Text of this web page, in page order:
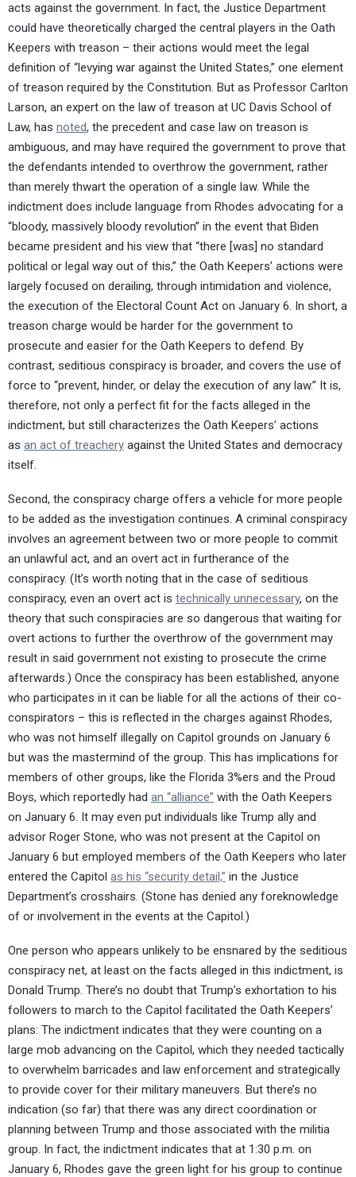
acts against the government. In fact, the Justice Department
could have theoretically charged the central players in the Oath
Keepers with treason – their actions would meet the legal
definition of “levying war against the United States,” one element
of treason required by the Constitution. But as Professor Carlton
Larson, an expert on the law of treason at UC Davis School of
Law, has noted, the precedent and case law on treason is
ambiguous, and may have required the government to prove that
the defendants intended to overthrow the government, rather
than merely thwart the operation of a single law. While the
indictment does include language from Rhodes advocating for a
“bloody, massively bloody revolution” in the event that Biden
became president and his view that “there [was] no standard
political or legal way out of this,” the Oath Keepers’ actions were
largely focused on derailing, through intimidation and violence,
the execution of the Electoral Count Act on January 6. In short, a
treason charge would be harder for the government to
prosecute and easier for the Oath Keepers to defend. By
contrast, seditious conspiracy is broader, and covers the use of
force to “prevent, hinder, or delay the execution of any law.” It is,
therefore, not only a perfect fit for the facts alleged in the
indictment, but still characterizes the Oath Keepers’ actions
as an act of treachery against the United States and democracy
itself.
Second, the conspiracy charge offers a vehicle for more people
to be added as the investigation continues. A criminal conspiracy
involves an agreement between two or more people to commit
an unlawful act, and an overt act in furtherance of the
conspiracy. (It’s worth noting that in the case of seditious
conspiracy, even an overt act is technically unnecessary, on the
theory that such conspiracies are so dangerous that waiting for
overt actions to further the overthrow of the government may
result in said government not existing to prosecute the crime
afterwards.) Once the conspiracy has been established, anyone
who participates in it can be liable for all the actions of their co-
conspirators – this is reflected in the charges against Rhodes,
who was not himself illegally on Capitol grounds on January 6
but was the mastermind of the group. This has implications for
members of other groups, like the Florida 3%ers and the Proud
Boys, which reportedly had an “alliance” with the Oath Keepers
on January 6. It may even put individuals like Trump ally and
advisor Roger Stone, who was not present at the Capitol on
January 6 but employed members of the Oath Keepers who later
entered the Capitol as his “security detail,” in the Justice
Department’s crosshairs. (Stone has denied any foreknowledge
of or involvement in the events at the Capitol.)
One person who appears unlikely to be ensnared by the seditious
conspiracy net, at least on the facts alleged in this indictment, is
Donald Trump. There’s no doubt that Trump’s exhortation to his
followers to march to the Capitol facilitated the Oath Keepers’
plans: The indictment indicates that they were counting on a
large mob advancing on the Capitol, which they needed tactically
to overwhelm barricades and law enforcement and strategically
to provide cover for their military maneuvers. But there’s no
indication (so far) that there was any direct coordination or
planning between Trump and those associated with the militia
group. In fact, the indictment indicates that at 1:30 p.m. on
January 6, Rhodes gave the green light for his group to continue